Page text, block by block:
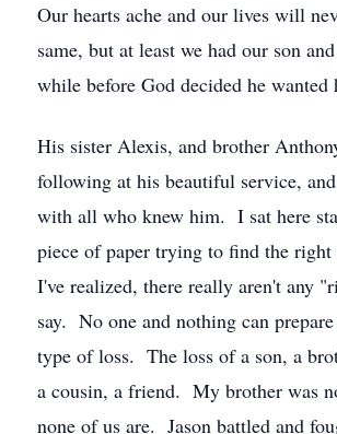
Our hearts ache and our lives will
same, but at least we had our son
while before God decided he wanted
His sister Alexis, and brother
following at his beautiful service,
with all who knew him. I sat here
piece of paper trying to find the right
I've realized, there really aren't any
say. No one and nothing can
type of loss. The loss of a son, a
a cousin, a friend. My brother was
none of us are. Jason battled and